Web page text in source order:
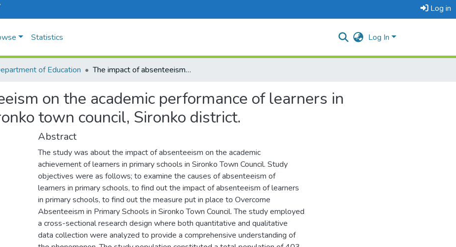
Log in
Statistics Log In
of Education The impact of absenteeism on the academic performance of learners in primary schools in Sironko town council, Sironko district.
on the academic performance of learners in
town council, Sironko district.
Abstract
The study was about the impact of absenteeism on the academic
achievement of learners in primary schools in Sironko Town Council. Study
objectives were as follows; to examine the causes of absenteeism of
learners in primary schools, to find out the impact of absenteeism of learners
in primary schools, to find out the measure put in place to Overcome
Absenteeism in Primary Schools in Sironko Town Council. The study employed
a cross-sectional research design where both quantitative and qualitative
data collection were analyzed to provide a comprehensive understanding of